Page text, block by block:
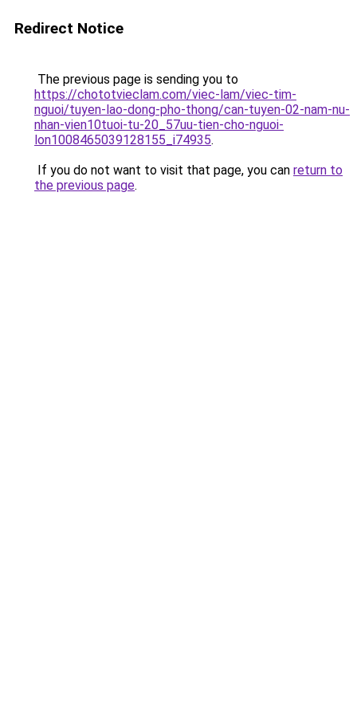
Redirect Notice
The previous page is sending you to
https://chototvieclam.com/viec-lam/viec-tim-
nguoi/tuyen-lao-dong-pho-thong/can-tuyen-02-nam-nu-
nhan-vien10tuoi-tu-20_57uu-tien-cho-nguoi-
lon1008465039128155_i74935.
If you do not want to visit that page, you can return to
the previous page.